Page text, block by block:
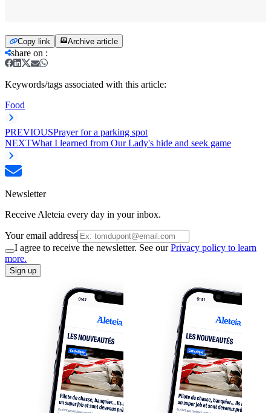
Copy link Archive article
share on :
Keywords/tags associated with this article:
Food
PREVIOUSPrayer for a parking spot
NEXTWhat I learned from Our Lady's hide and seek game
Newsletter
Receive Aleteia every day in your inbox.
Your email address
I agree to receive the newsletter. See ourPrivacy policy to learn
more.
Sign up